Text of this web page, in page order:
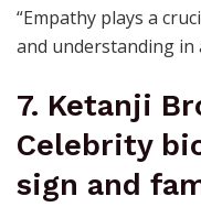
“Empathy plays a
and understanding in
7. Ketanji
Celebrity
sign and